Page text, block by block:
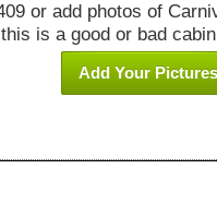
or add photos of
is a good or bad
Add Your Pictures